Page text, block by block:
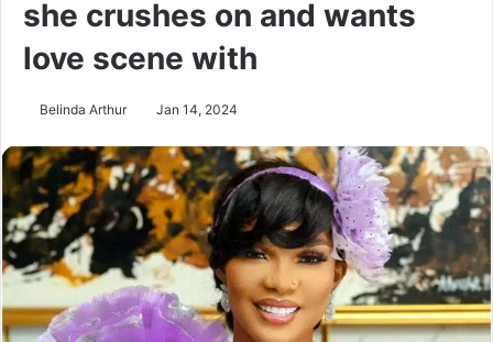
she crushes on and wants
love scene with
Belinda Arthur Jan 14, 2024